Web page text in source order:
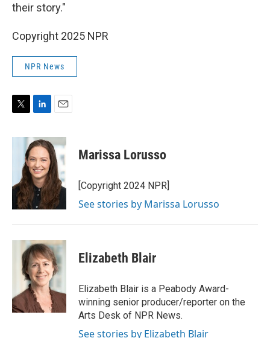
their story."
Copyright 2025 NPR
NPR News
T
i
r
L
n
k
e
d
I
n
E
a
i
l
Marissa Lorusso
[Copyright 2024 NPR]
See stories by Marissa Lorusso
Elizabeth Blair
Elizabeth Blair is a Peabody Award-
winning senior producer/reporter on the
Arts Desk of NPR News.
See stories by Elizabeth Blair